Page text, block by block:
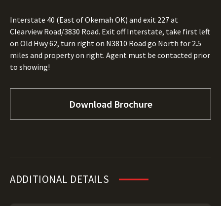
Interstate 40 (East of Okemah OK) and exit 227 at
Clearview Road/3830 Road. Exit off Interstate, take first left
on Old Hwy 62, turn right on N3810 Road go North for 2.5
miles and property on right. Agent must be contacted prior
to showing!
Download Brochure
ADDITIONAL DETAILS